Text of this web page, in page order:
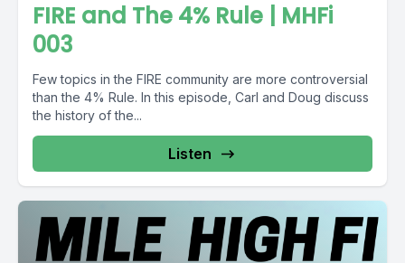
FIRE and The 4% Rule | MHFi
003
Few topics in the FIRE community are more controversial
than the 4% Rule. In this episode, Carl and Doug discuss
the history of the...
Listen